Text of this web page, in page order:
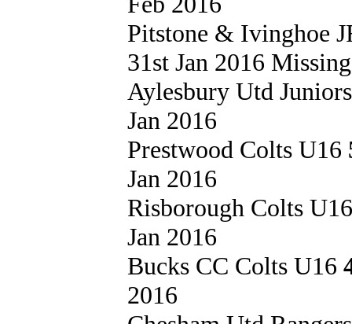
Pitstone & Ivinghoe
31st Jan 2016
Aylesbury Utd
Jan 2016
Prestwood Colts U16
Jan 2016
Risborough Colts
Jan 2016
Bucks CC Colts U16
2016